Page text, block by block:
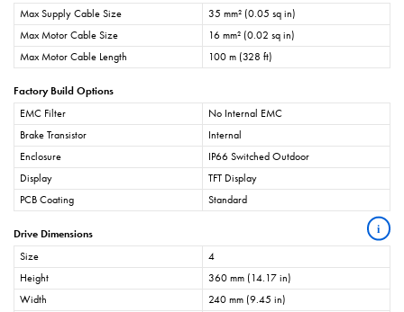
Max Supply Cable Size
35 mm² (0.05 sq in)
Max Motor Cable Size
16 mm² (0.02 sq in)
Max Motor Cable Length
100 m (328 ft)
Factory Build Options
EMC Filter
No Internal EMC
Brake Transistor
Internal
Enclosure
IP66 Switched Outdoor
Display
TFT Display
PCB Coating
Standard
Drive Dimensions i
Size
4
Height
360 mm (14.17 in)
Width
240 mm (9.45 in)